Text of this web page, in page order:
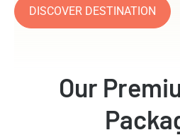
DISCOVER DESTINATION
Our